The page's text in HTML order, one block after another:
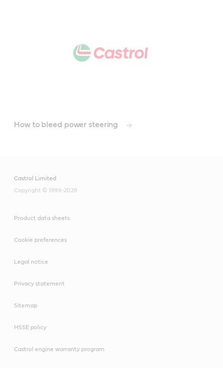
How to bleed power steering
Castrol Limited
Copyright © 1999-2026
Product data sheets
Cookie preferences
Legal notice
Privacy statement
Sitemap
HSSE policy
Castrol engine warranty program